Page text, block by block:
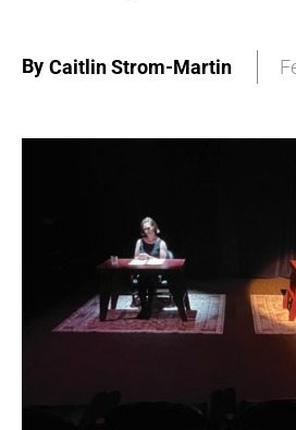
By Caitlin Strom-Martin